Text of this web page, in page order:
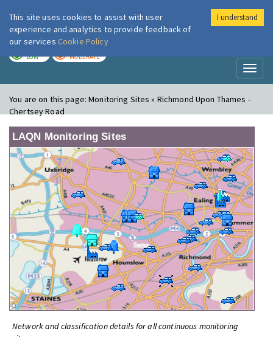
London Air
LOW MODERATE
You are on this page:Monitoring Sites » Richmond Upon Thames -
Chertsey Road
LAQN Monitoring Sites
Network and classification details for all continuous monitoring
This site uses cookies to assist with user
experience and analytics to provide feedback of
our services Cookie Policy
I understand